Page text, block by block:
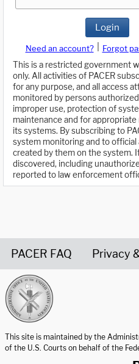
Login
Need an account? Forgot
This is a restricted government
only. All activities of PACER
for any purpose, and all access
monitored by persons
improper use, protection of
maintenance and for
its systems. By subscribing to
system monitoring and to official
created by them on the system.
discovered, including
reported to law enforcement
PACER FAQ Privacy
This site is maintained by the
of the U.S. Courts on behalf of the